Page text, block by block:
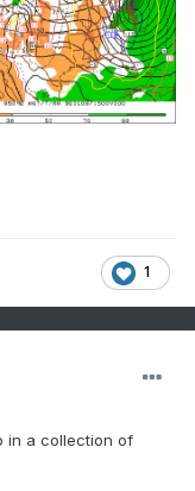
1
in a collection of